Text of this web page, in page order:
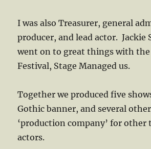
I was also Treasurer, general
producer, and lead actor. Jackie
went on to great things with
Festival, Stage Managed us.
Together we produced five
Gothic banner, and several
‘production company’ for other
actors.